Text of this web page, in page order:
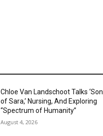
Chloe Van Landschoot Talks ‘Son
of Sara,’ Nursing, And Exploring
“Spectrum of Humanity”
August 4, 2026